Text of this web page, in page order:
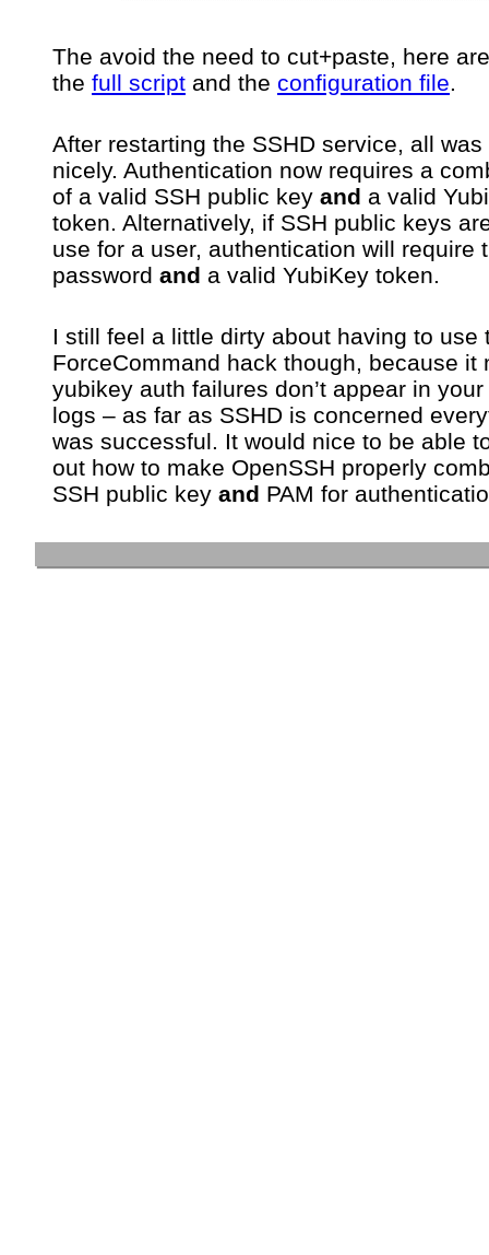
The avoid the need to cut+paste, here
the full script and the configuration file
After restarting the SSHD service, all was
nicely. Authentication now requires a
of a valid SSH public key and a valid
token. Alternatively, if SSH public keys
use for a user, authentication will require
password and a valid YubiKey token.
I still feel a little dirty about having to use
ForceCommand hack though, because it
yubikey auth failures don’t appear in
logs – as far as SSHD is concerned
was successful. It would nice to be able
out how to make OpenSSH properly
SSH public key and PAM for